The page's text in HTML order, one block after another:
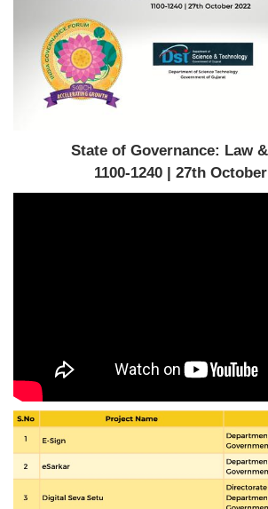
State of Governance: Law
1100-1240 | 27th